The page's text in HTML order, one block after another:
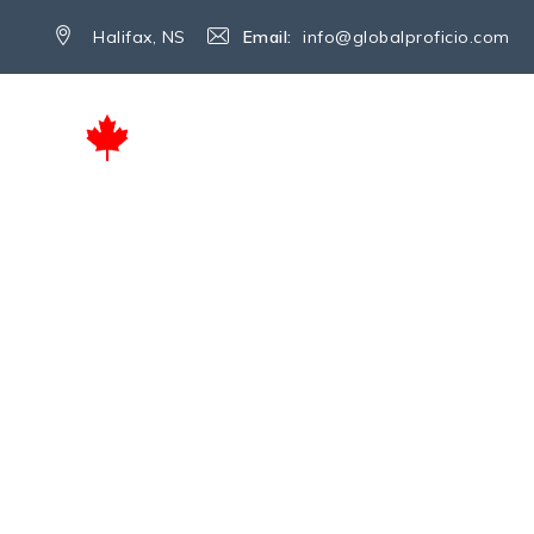
Halifax, NS Email: info@globalproficio.com